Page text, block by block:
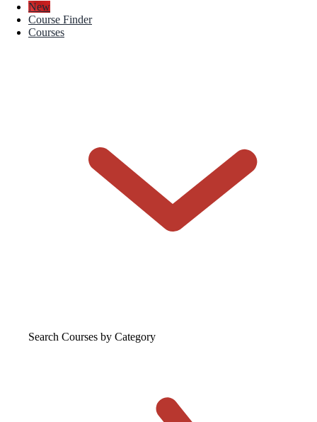
New
Course Finder
Courses
Search Courses by Category